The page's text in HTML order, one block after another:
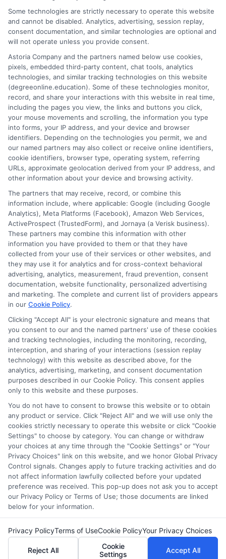
focuses on providing practical, no-nonsense advice that
empowers readers to make informed decisions. His work on this
site is grounded in a deep understanding of what adult learners
need to balance work, life, and education. Noah’s goal is to
simplify the research process so you can confidently find a
flexible, affordable degree that fits your goals.
Read More
Disclosure: DegreeOnline.Education receives
compensation for the featured schools on our websites
through banner ads, links and search result listings. The
compensation we potentially receive may impact where
the schools appear on our websites, including whether they
appear as a match through our education matching
services tool, the order in which they appear in a listing,
and/or their ranking. Our websites do not provide, nor are
they intended to provide, a comprehensive list of all schools
(a) in the United States (b) located in a specific geographic
area or (c) that offer a particular program of study. By
providing information or agreeing to be contacted by a
Sponsored School, you are in no way obligated to apply to
This is an offer for educational opportunities and not an
offer for nor a guarantee of enrollment or employment.
Students should consult with a representative from the
school they select to learn more about career opportunities
in that field. Program outcomes vary according to each
institution’s specific program curriculum.
Copyright ©2026 DegreeOnline.Education
Some technologies are strictly necessary to operate this website
and cannot be disabled. Analytics, advertising, session replay,
consent documentation, and similar technologies are optional and
will not operate unless you provide consent.
Astoria Company and the partners named below use cookies,
pixels, embedded third-party content, chat tools, analytics
technologies, and similar tracking technologies on this website
(degreeonline.education). Some of these technologies monitor,
record, and share your interactions with this website in real time,
including the pages you view, the links and buttons you click,
your mouse movements and scrolling, the information you type
into forms, your IP address, and your device and browser
identifiers. Depending on the technologies you permit, we and
our named partners may also collect or receive online identifiers,
cookie identifiers, browser type, operating system, referring
URLs, approximate geolocation derived from your IP address, and
other information about your device and browsing activity.
The partners that may receive, record, or combine this
information include, where applicable: Google (including Google
Analytics), Meta Platforms (Facebook), Amazon Web Services,
ActiveProspect (TrustedForm), and Jornaya (a Verisk business).
These partners may combine this information with other
information you have provided to them or that they have
collected from your use of their services or other websites, and
they may use it for analytics and for cross-context behavioral
advertising, analytics, measurement, fraud prevention, consent
documentation, website functionality, personalized advertising
and marketing. The complete and current list of providers appears
in our Cookie Policy.
Clicking "Accept All" is your electronic signature and means that
you consent to our and the named partners' use of these cookies
and tracking technologies, including the monitoring, recording,
interception, and sharing of your interactions (session replay
technology) with this website as described above, for the
analytics, advertising, marketing, and consent documentation
purposes described in our Cookie Policy. This consent applies
only to this website and these purposes.
You do not have to consent to browse this website or to obtain
any product or service. Click "Reject All" and we will use only the
cookies strictly necessary to operate this website or click "Cookie
Settings" to choose by category. You can change or withdraw
your choices at any time through the "Cookie Settings" or "Your
Privacy Choices" link on this website, and we honor Global Privacy
Control signals. Changes apply to future tracking activities and do
not affect information lawfully collected before your updated
preference was received. This pop-up does not ask you to accept
our Privacy Policy or Terms of Use; those documents are linked
below for your information.
Privacy PolicyTerms of UseCookie PolicyYour Privacy Choices
Reject All
Cookie
Settings
Accept All